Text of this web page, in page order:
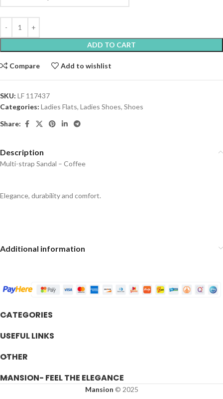
ADD TO CART
Compare Add to wishlist
SKU: LF 117437
Categories: Ladies Flats, Ladies Shoes, Shoes
Share:
Description
Multi-strap Sandal – Coffee
Elegance, durability and comfort.
Additional information
CATEGORIES
USEFUL LINKS
OTHER
MANSION- FEEL THE ELEGANCE
Mansion © 2025